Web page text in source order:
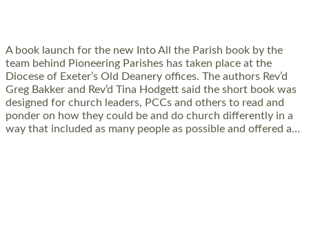
A book launch for the new Into All the Parish book by the
team behind Pioneering Parishes has taken place at the
Diocese of Exeter’s Old Deanery offices. The authors Rev’d
Greg Bakker and Rev’d Tina Hodgett said the short book was
designed for church leaders, PCCs and others to read and
ponder on how they could be and do church differently in a
way that included as many people as possible and offered a…